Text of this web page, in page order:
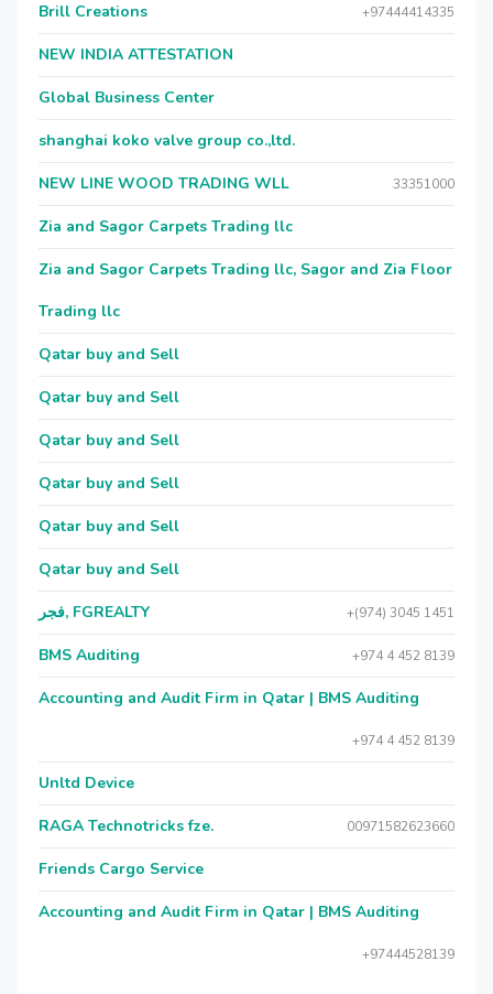
Brill Creations +97444414335
NEW INDIA ATTESTATION
Global Business Center
shanghai koko valve group co.,ltd.
NEW LINE WOOD TRADING WLL 33351000
Zia and Sagor Carpets Trading llc
Zia and Sagor Carpets Trading llc, Sagor and Zia Floor
Trading llc
Qatar buy and Sell
Qatar buy and Sell
Qatar buy and Sell
Qatar buy and Sell
Qatar buy and Sell
Qatar buy and Sell
فجر, FGREALTY +(974) 3045 1451
BMS Auditing +974 4 452 8139
Accounting and Audit Firm in Qatar | BMS Auditing
+974 4 452 8139
Unltd Device
RAGA Technotricks fze. 00971582623660
Friends Cargo Service
Accounting and Audit Firm in Qatar | BMS Auditing
+97444528139